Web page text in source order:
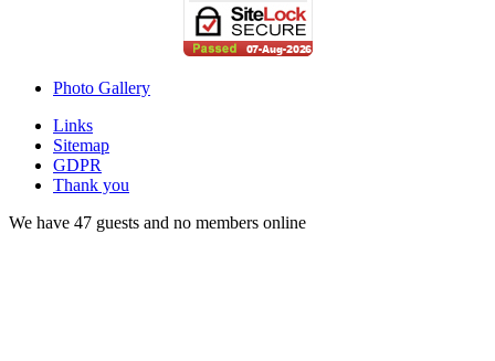
Photo Gallery
Links
Sitemap
GDPR
Thank you
We have 47 guests and no members online